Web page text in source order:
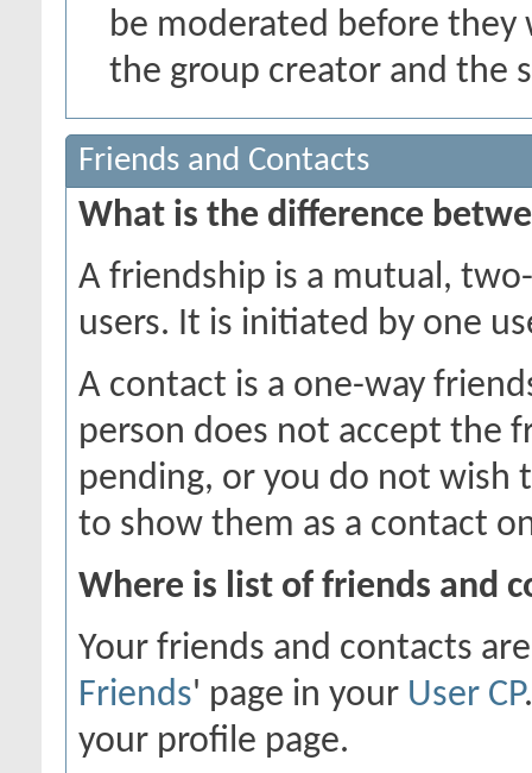
be moderated before they
the group creator and the
Friends and Contacts
What is the difference
A friendship is a mutual,
users. It is initiated by one
A contact is a one-way
person does not accept the
pending, or you do not
to show them as a contact
Where is list of friends and
Your friends and contacts
Friends' page in your User CP
your profile page.